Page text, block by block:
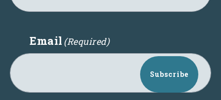
Email (Required)
Subscribe